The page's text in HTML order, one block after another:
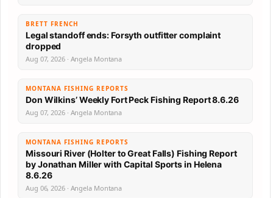
BRETT FRENCH
Legal standoff ends: Forsyth outfitter complaint
dropped
Aug 07, 2026 · Angela Montana
MONTANA FISHING REPORTS
Don Wilkins’ Weekly Fort Peck Fishing Report 8.6.26
Aug 07, 2026 · Angela Montana
MONTANA FISHING REPORTS
Missouri River (Holter to Great Falls) Fishing Report
by Jonathan Miller with Capital Sports in Helena
8.6.26
Aug 06, 2026 · Angela Montana